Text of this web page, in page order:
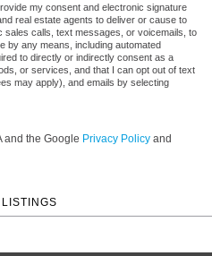
my consent and electronic signature
real estate agents to deliver or cause to
sales calls, text messages, or voicemails, to
by any means, including automated
to directly or indirectly consent as a
or services, and that I can opt out of text
may apply), and emails by selecting
and the Google Privacy Policy and